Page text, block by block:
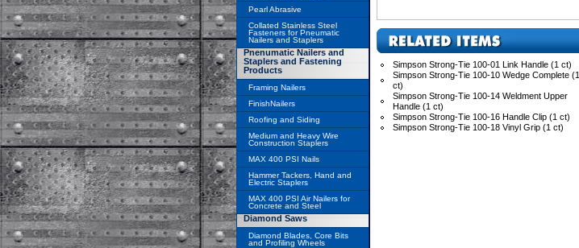
Simpson Strong-Tie 100-01 Link Handle (1 ct)
Simpson Strong-Tie 100-10 Wedge Complete (1
ct)
Simpson Strong-Tie 100-14 Weldment Upper
Handle (1 ct)
Simpson Strong-Tie 100-16 Handle Clip (1 ct)
Simpson Strong-Tie 100-18 Vinyl Grip (1 ct)
Pearl Abrasive
Collated Stainless Steel
Fasteners for Pneumatic
Nailers and Staplers
Pnenumatic Nailers and
Staplers and Fastening
Products
Framing Nailers
FinishNailers
Roofing and Siding
Medium and Heavy Wire
Construction Staplers
MAX 400 PSI Nails
Hammer Tackers, Hand and
Electric Staplers
MAX 400 PSI Air Nailers for
Concrete and Steel
Diamond Saws
Diamond Blades, Core Bits
and Profiling Wheels